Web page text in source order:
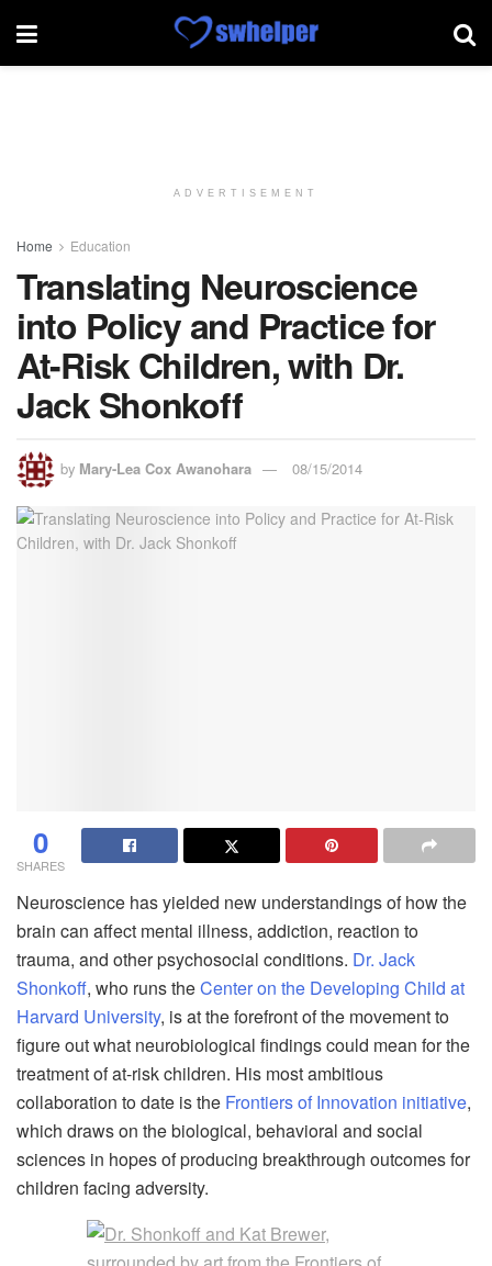
ADVERTISEMENT
Home Education
Translating Neuroscience
into Policy and Practice for
At-Risk Children, with Dr.
Jack Shonkoff
by Mary-Lea Cox Awanohara 08/15/2014
0
SHARES
Neuroscience has yielded new understandings of how the
brain can affect mental illness, addiction, reaction to
trauma, and other psychosocial conditions. Dr. Jack
Shonkoff, who runs theCenter on the Developing Child at
Harvard University, is at the forefront of the movement to
figure out what neurobiological findings could mean for the
treatment of at-risk children. His most ambitious
collaboration to date is the Frontiers of Innovation initiative,
which draws on the biological, behavioral and social
sciences in hopes of producing breakthrough outcomes for
children facing adversity.